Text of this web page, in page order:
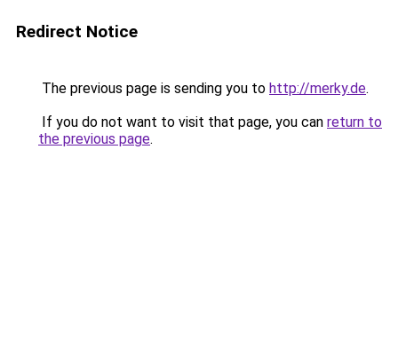
Redirect Notice
The previous page is sending you to http://merky.de.
If you do not want to visit that page, you can return to
the previous page.